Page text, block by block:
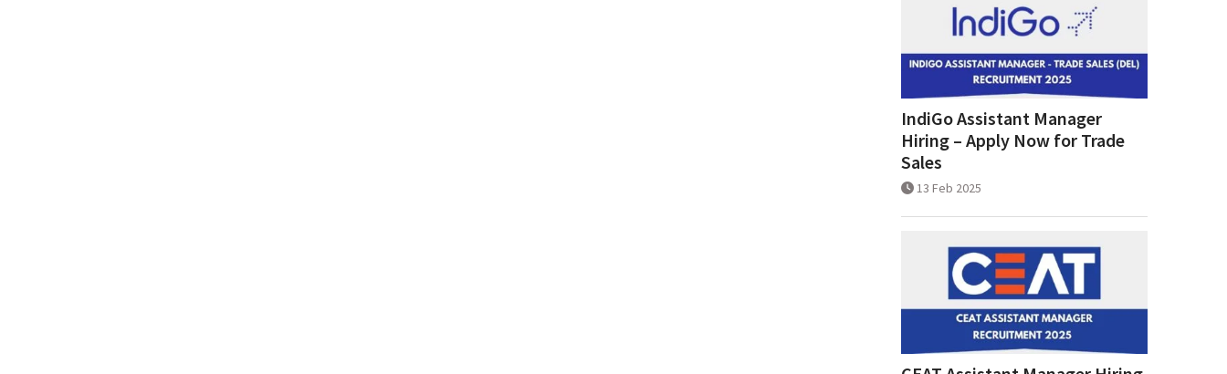
IndiGo Assistant Manager
Hiring – Apply Now for Trade
Sales
13 Feb 2025